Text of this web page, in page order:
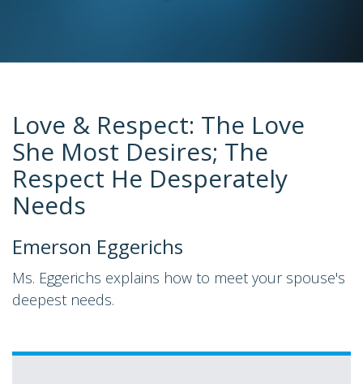
Love & Respect: The Love
She Most Desires; The
Respect He Desperately
Needs
Emerson Eggerichs
Ms. Eggerichs explains how to meet your spouse's
deepest needs.